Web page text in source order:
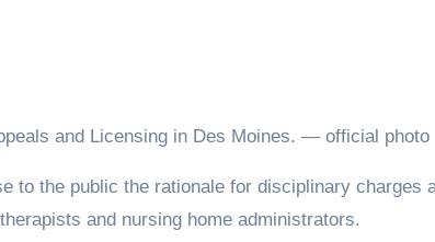
and Licensing in Des Moines. — official photo
and nursing home administrators.